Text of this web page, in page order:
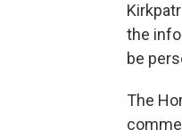
the
be
The